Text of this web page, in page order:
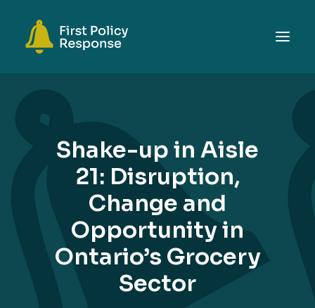
EVENTS
RESOURCES
GET INVOLVED
SEARCH
Shake-up in Aisle
21: Disruption,
Change and
Opportunity in
Ontario’s Grocery
Sector